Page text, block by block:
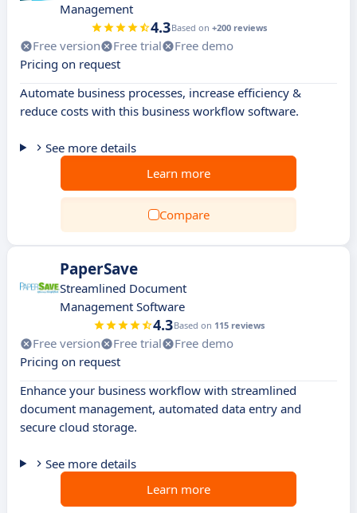
Management
4.3Based on +200 reviews
Free version Free trial
Free demo
Pricing on request
Automate business processes, increase efficiency &
reduce costs with this business workflow software.
See more details
Learn more
Compare
PaperSave
Streamlined Document
Management Software
4.3Based on 115 reviews
Free version Free trial
Free demo
Pricing on request
Enhance your business workflow with streamlined
document management, automated data entry and
secure cloud storage.
See more details
Learn more